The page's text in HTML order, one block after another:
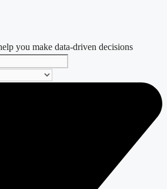
you make data-driven decisions